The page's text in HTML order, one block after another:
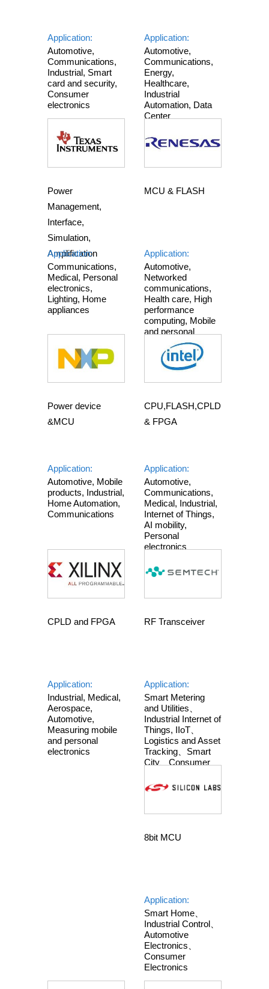
Application:
Automotive,
Communications,
Industrial, Smart
card and security,
Consumer
electronics
Application:
Automotive,
Communications,
Energy,
Healthcare,
Industrial
Automation, Data
Center
Power
Management,
Interface,
Simulation,
Amplification
Application:
Communications,
Medical, Personal
electronics,
Lighting, Home
appliances
MCU & FLASH
Application:
Automotive,
Networked
communications,
Health care, High
performance
computing, Mobile
and personal
electronics
Power device
&MCU
Application:
Automotive, Mobile
products, Industrial,
Home Automation,
Communications
CPU,FLASH,CPLD
& FPGA
Application:
Automotive,
Communications,
Medical, Industrial,
Internet of Things,
AI mobility,
Personal
electronics
CPLD and FPGA
Application:
Industrial, Medical,
Aerospace,
Automotive,
Measuring mobile
and personal
electronics
RF Transceiver
Application:
Smart Metering
and Utilities、
Industrial Internet of
Things, IIoT、
Logistics and Asset
Tracking、Smart
City、Consumer
8bit MCU
Application:
Smart Home、
Industrial Control、
Automotive
Electronics、
Consumer
Electronics